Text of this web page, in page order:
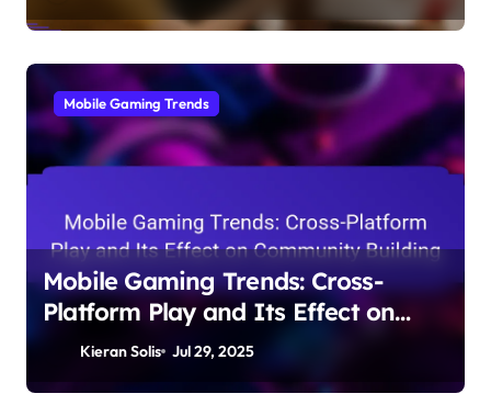
Mobile Gaming Trends
Mobile Gaming Trends: Cross-
Platform Play and Its Effect on
Community Building
Kieran Solis Jul 29, 2025